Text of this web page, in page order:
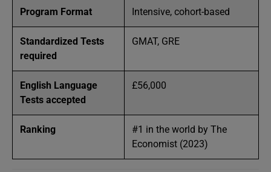
Program Format Intensive, cohort-based
Standardized Tests
required
GMAT, GRE
English Language
Tests accepted
£56,000
Ranking
#1 in the world by The
Economist (2023)